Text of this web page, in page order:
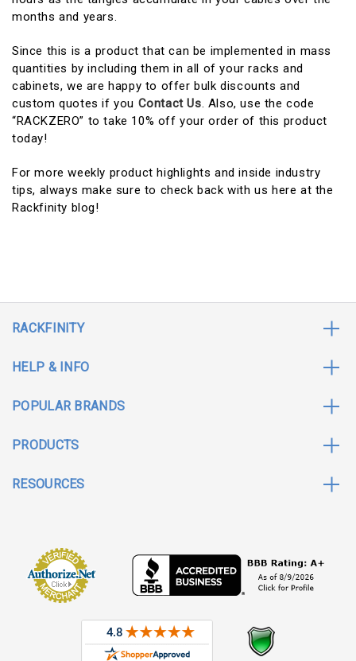
months and years.
Since this is a product that can be implemented in mass
quantities by including them in all of your racks and
cabinets, we are happy to offer bulk discounts and
custom quotes if you Contact Us. Also, use the code
“RACKZERO” to take 10% off your order of this product
today!
For more weekly product highlights and inside industry
tips, always make sure to check back with us here at the
Rackfinity blog!
RACKFINITY
HELP & INFO
POPULAR BRANDS
PRODUCTS
RESOURCES